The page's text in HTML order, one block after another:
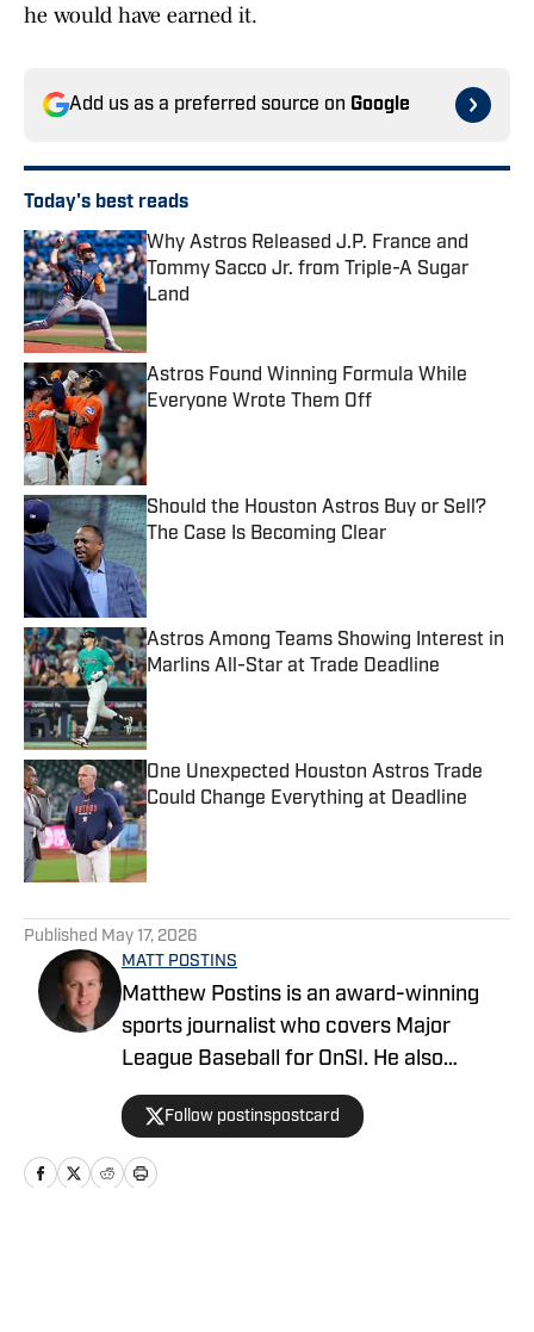
he would have earned it.
Add us as a preferred source on Google
Today's best reads
Why Astros Released J.P. France and
Tommy Sacco Jr. from Triple-A Sugar
Land
Astros Found Winning Formula While
Everyone Wrote Them Off
Published by on Invalid Date
Should the Houston Astros Buy or Sell?
The Case Is Becoming Clear
Published by on Invalid Date
Astros Among Teams Showing Interest in
Marlins All-Star at Trade Deadline
Published by on Invalid Date
One Unexpected Houston Astros Trade
Could Change Everything at Deadline
Published by on Invalid Date
Published May 17, 2026
MATT POSTINS
Matthew Postins is an award-winning
sports journalist who covers Major
League Baseball for OnSI. He also
covers the Big 12 Conference for
Heartland College Sports.
Follow postinspostcard